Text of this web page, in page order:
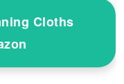
Cloths